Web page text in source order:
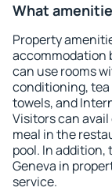
What
Property
accommodation
can use rooms
conditioning,
towels, and
Visitors can
meal in the
pool. In addition,
Geneva in
service.